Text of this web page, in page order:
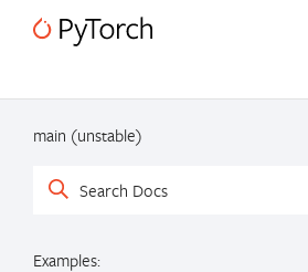
main (unstable)
Examples: